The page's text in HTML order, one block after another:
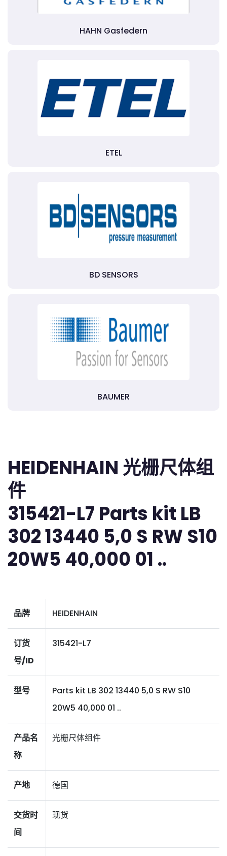
HAHN Gasfedern
ETEL
BD SENSORS
BAUMER
HEIDENHAIN 光栅尺体组
件
315421-L7 Parts kit LB
302 13440 5,0 S RW S10
20W5 40,000 01 ..
品牌 HEIDENHAIN
订货
号/ID
315421-L7
型号
Parts kit LB 302 13440 5,0 S RW S10
20W5 40,000 01 ..
产品名
称
光栅尺体组件
产地 德国
交货时
间
现货